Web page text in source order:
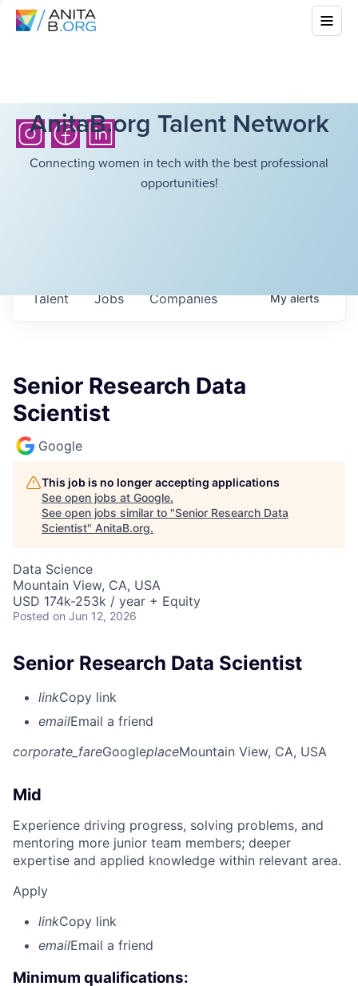
AnitaB.org Talent Network
Connecting women in tech with the best professional
opportunities!
Jobs Companies
Talent Myalerts
Senior Research Data
Scientist
Google
This job is no longer accepting applications
See open jobs at Google.
See open jobs similar to "Senior Research Data
Scientist" AnitaB.org.
Data Science
Mountain View, CA, USA
USD 174k-253k / year + Equity
Posted on Jun 12, 2026
Senior Research Data Scientist
linkCopy link
emailEmail a friend
corporate_fareGoogleplaceMountain View, CA, USA
Mid
Experience driving progress, solving problems, and
mentoring more junior team members; deeper
expertise and applied knowledge within relevant area.
Apply
linkCopy link
emailEmail a friend
Minimum qualifications: